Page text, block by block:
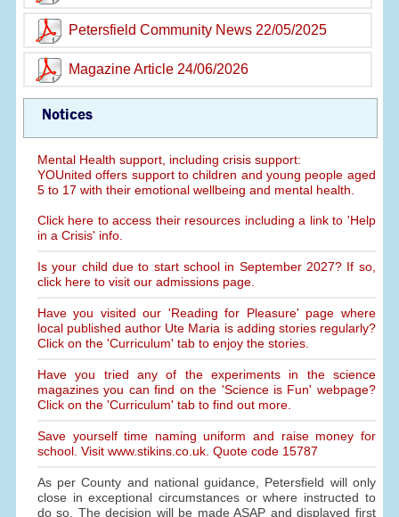
Petersfield Community News 22/05/2025
Magazine Article 24/06/2026
Notices
Mental Health support, including crisis support:
YOUnited offers support to children and young people aged
5 to 17 with their emotional wellbeing and mental health.
Click here to access their resources including a link to 'Help
in a Crisis' info.
Is your child due to start school in September 2027? If so,
click here to visit our admissions page.
Have you visited our 'Reading for Pleasure' page where
local published author Ute Maria is adding stories regularly?
Click on the 'Curriculum' tab to enjoy the stories.
Have you tried any of the experiments in the science
magazines you can find on the 'Science is Fun' webpage?
Click on the 'Curriculum' tab to find out more.
Save yourself time naming uniform and raise money for
school. Visit www.stikins.co.uk. Quote code 15787
As per County and national guidance, Petersfield will only
close in exceptional circumstances or where instructed to
do so. The decision will be made ASAP and displayed first